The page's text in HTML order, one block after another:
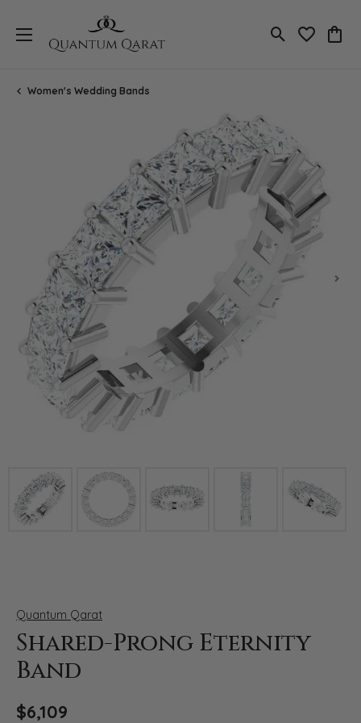
Toggle Search
Toggle
Women's Wedding Bands
Click image to zoom in.
Quantum Qarat
Shared-Prong Eternity
Band
$6,109